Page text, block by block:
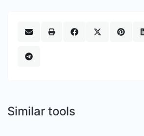
Similar tools